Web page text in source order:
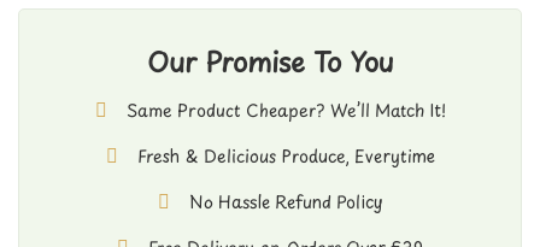
Our Promise To You
Same Product Cheaper? We’ll Match It!
Fresh & Delicious Produce, Everytime
No Hassle Refund Policy